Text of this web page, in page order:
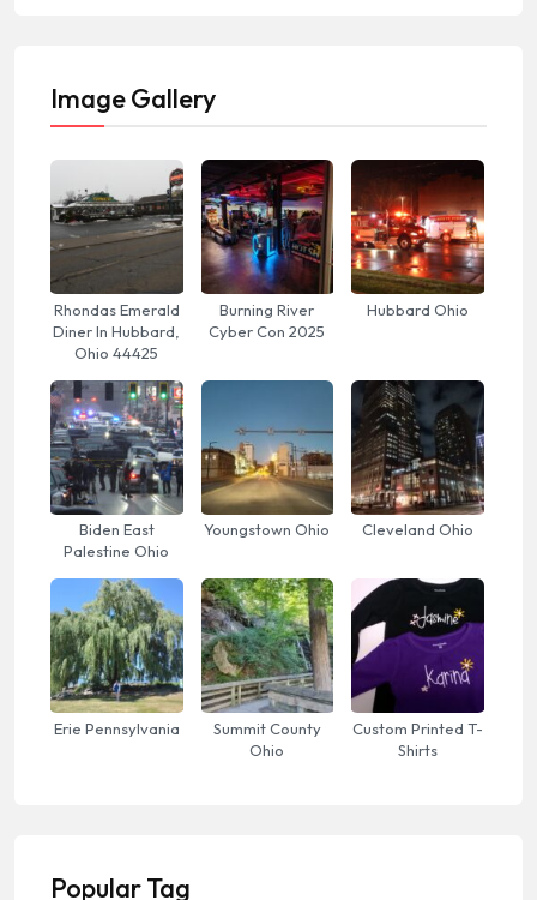
Image Gallery
Rhondas Emerald
Diner In Hubbard,
Ohio 44425
Burning River
Cyber Con 2025
Hubbard Ohio
Biden East
Palestine Ohio
Youngstown Ohio Cleveland Ohio
Erie Pennsylvania
Summit County
Ohio
Custom Printed T-
Shirts
Popular Tag